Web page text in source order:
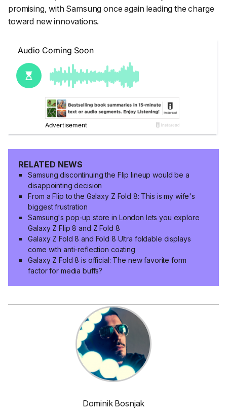
promising, with Samsung once again leading the charge
toward new innovations.
RELATED NEWS
Samsung discontinuing the Flip lineup would be a
disappointing decision
From a Flip to the Galaxy Z Fold 8: This is my wife's
biggest frustration
Samsung's pop-up store in London lets you explore
Galaxy Z Flip 8 and Z Fold 8
Galaxy Z Fold 8 and Fold 8 Ultra foldable displays
come with anti-reflection coating
Galaxy Z Fold 8 is official: The new favorite form
factor for media buffs?
Dominik Bosnjak